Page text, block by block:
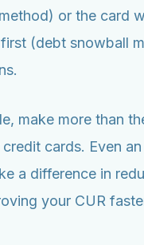
or the card
(debt snowball
make more than
cards. Even
a difference in
your CUR